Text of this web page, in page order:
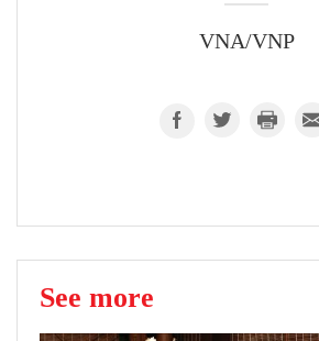
VNA/VNP
See more